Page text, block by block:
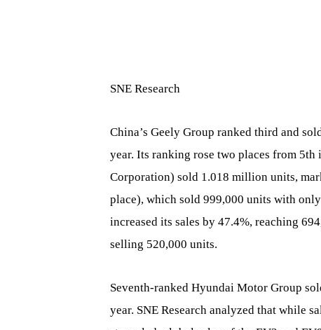
SNE Research
China’s Geely Group ranked third and
year. Its ranking rose two places from
Corporation) sold 1.018 million units,
place), which sold 999,000 units with
increased its sales by 47.4%, reaching
selling 520,000 units.
Seventh-ranked Hyundai Motor Group
year. SNE Research analyzed that while